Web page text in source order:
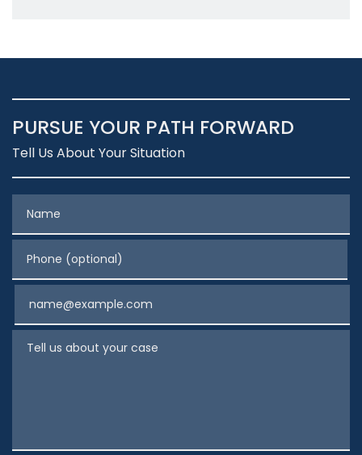
PURSUE YOUR PATH FORWARD
Tell Us About Your Situation
Phone (optional)
Tell us about your case